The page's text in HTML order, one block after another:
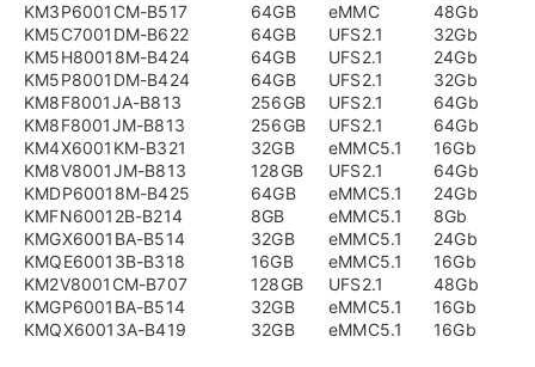
KM3P6001CM-B517
64GB eMMC
48Gb
KM5C7001DM-B622
64GB UFS2.1
32Gb
KM5H80018M-B424
64GB UFS2.1
24Gb
KM5P8001DM-B424
64GB UFS2.1
32Gb
KM8F8001JA-B813
256GB UFS2.1
64Gb
KM8F8001JM-B813
256GB UFS2.1
64Gb
KM4X6001KM-B321
32GB eMMC5.1
16Gb
KM8V8001JM-B813
128GB UFS2.1
64Gb
KMDP60018M-B425
64GB eMMC5.1
24Gb
KMFN60012B-B214
8GB eMMC5.1
8Gb
KMGX6001BA-B514
32GB eMMC5.1
24Gb
KMQE60013B-B318
16GB eMMC5.1
16Gb
KM2V8001CM-B707
128GB UFS2.1
48Gb
KMGP6001BA-B514
32GB eMMC5.1
16Gb
KMQX60013A-B419
32GB eMMC5.1 16Gb